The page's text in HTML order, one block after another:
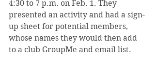
4:30 to 7 p.m. on Feb. 1. They
presented an activity and had a sign-
up sheet for potential members,
whose names they would then add
to a club GroupMe and email list.